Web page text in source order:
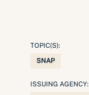
TOPIC(S):
SNAP
ISSUING AGENCY: